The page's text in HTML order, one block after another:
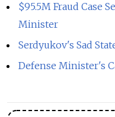
$95.5M Fraud Case
Minister
Serdyukov's Sad
Defense Minister's